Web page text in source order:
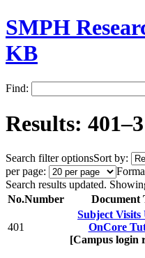
SMPH
KB
Find:
Results:
Search filter optionsSort by:
per page:
Search results updated.
No.Number Document
401
Subject Visits
OnCore
[Campus login